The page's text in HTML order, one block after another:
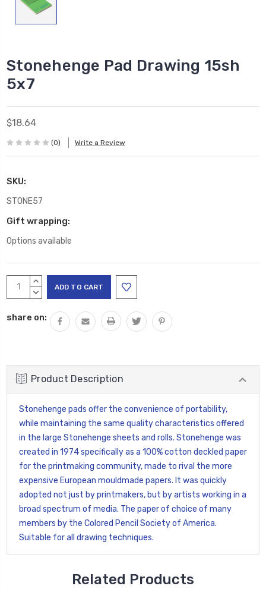
Stonehenge Pad Drawing 15sh
5x7
$18.64
(0) Write a Review
SKU:
STONE57
Gift wrapping:
Options available
Current
Stock:
INCREASE
QUANTITY:
DECREASE
share on:
Product Description
Stonehenge pads offer the convenience of portability,
while maintaining the same quality characteristics offered
in the large Stonehenge sheets and rolls. Stonehenge was
created in 1974 specifically as a 100% cotton deckled paper
for the printmaking community, made to rival the more
expensive European mouldmade papers. It was quickly
adopted not just by printmakers, but by artists working in a
broad spectrum of media. The paper of choice of many
members by the Colored Pencil Society of America.
Suitable for all drawing techniques.
Related Products